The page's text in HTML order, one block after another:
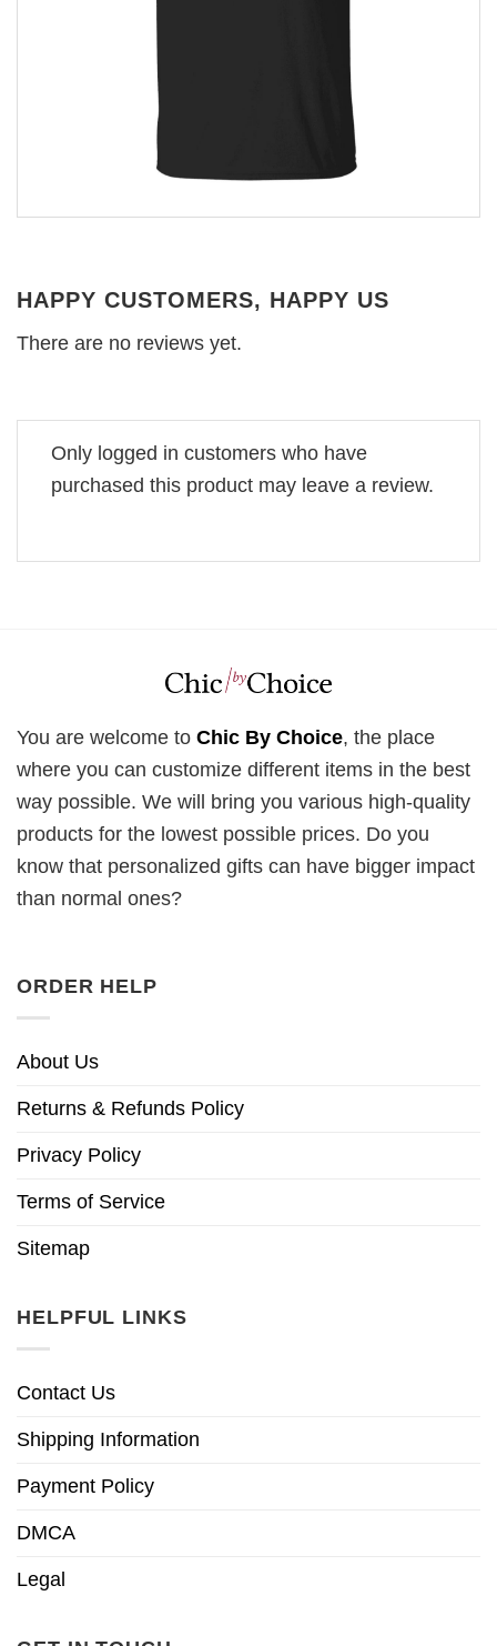
HAPPY CUSTOMERS, HAPPY US
There are no reviews yet.
Only logged in customers who have
purchased this product may leave a review.
You are welcome to Chic By Choice, the place
where you can customize different items in the best
way possible. We will bring you various high-quality
products for the lowest possible prices. Do you
know that personalized gifts can have bigger impact
than normal ones?
ORDER HELP
About Us
Returns & Refunds Policy
Privacy Policy
Terms of Service
Sitemap
HELPFUL LINKS
Contact Us
Shipping Information
Payment Policy
DMCA
Legal